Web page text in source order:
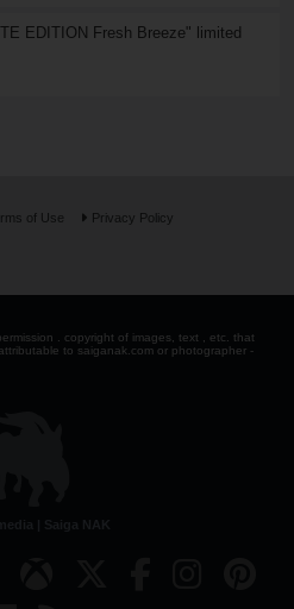
EDITION Fresh Breeze" limited
of Use Privacy Policy
. copyright of images, text , etc. that
to saiganak.com or photographer -